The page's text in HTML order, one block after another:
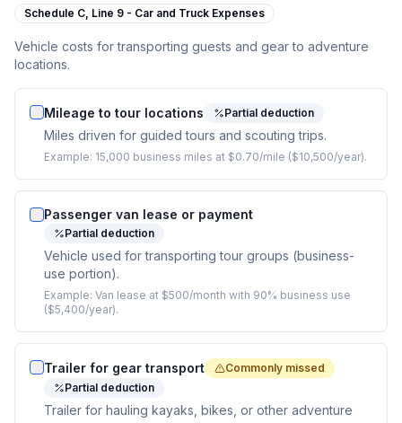
Schedule C, Line 9 - Car and Truck Expenses
Vehicle costs for transporting guests and gear to adventure
locations.
Mileage to tour locations Partial deduction
Miles driven for guided tours and scouting trips.
Example: 15,000 business miles at $0.70/mile ($10,500/year).
Passenger van lease or payment
Partial deduction
Vehicle used for transporting tour groups (business-
use portion).
Example: Van lease at $500/month with 90% business use
($5,400/year).
Trailer for gear transport
Commonly missed
Partial deduction
Trailer for hauling kayaks, bikes, or other adventure